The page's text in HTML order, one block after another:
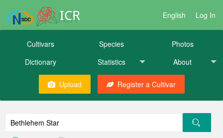
ICR English Log In
Cultivars Species
Photos
Dictionary
Statistics About
Upload Register a Cultivar